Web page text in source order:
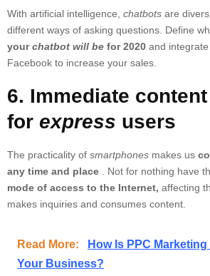
With artificial intelligence, chatbots are
different ways of asking questions. Define
yourchatbot will be for 2020 and
Facebook to increase your sales.
6. Immediate content
for express users
The practicality of smartphones makes us
any time and place . Not for nothing have
mode of access to the Internet, affecting
makes inquiries and consumes content.
Read More:
How Is PPC
Your Business?